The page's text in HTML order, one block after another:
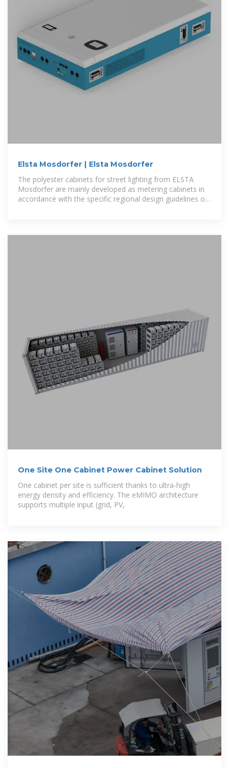
Elsta Mosdorfer | Elsta Mosdorfer
The polyester cabinets for street lighting from ELSTA
Mosdorfer are mainly developed as metering cabinets in
accordance with the specific regional design guidelines of
One Site One Cabinet Power Cabinet Solution
One cabinet per site is sufficient thanks to ultra-high
energy density and efficiency. The eMIMO architecture
supports multiple input (grid, PV,